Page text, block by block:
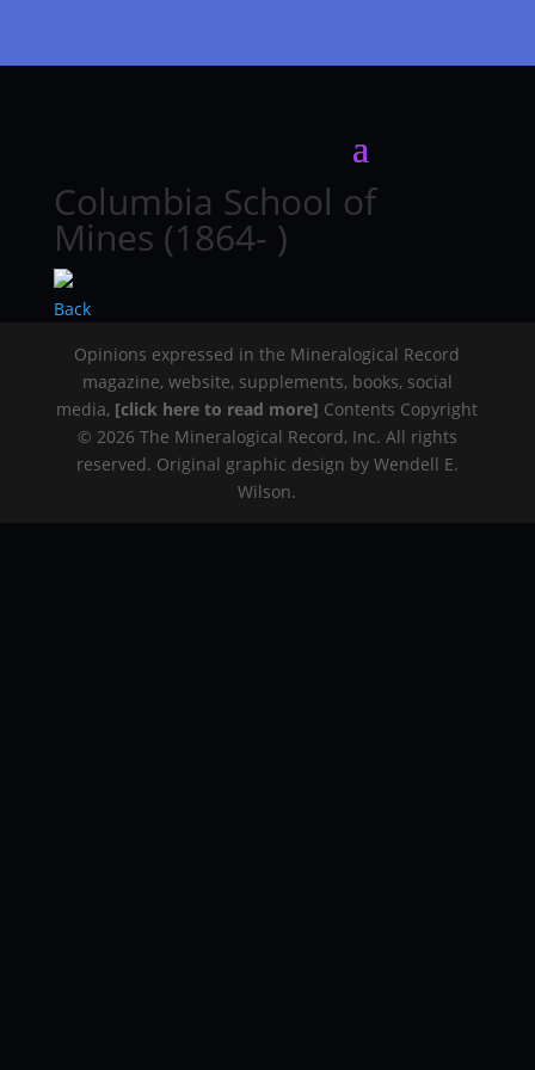
Columbia School of
Mines (1864- )
Back
Opinions expressed in the Mineralogical Record
magazine, website, supplements, books, social
media, [click here to read more] Contents Copyright
© 2026 The Mineralogical Record, Inc. All rights
reserved. Original graphic design by Wendell E.
Wilson.